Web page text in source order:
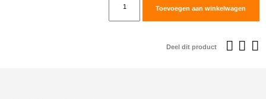
Toevoegen aan winkelwagen
Deel dit product